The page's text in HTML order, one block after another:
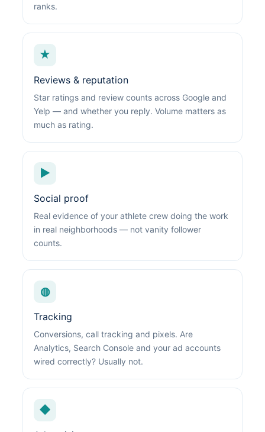
ranks.
★
Reviews & reputation
Star ratings and review counts across Google and
Yelp — and whether you reply. Volume matters as
much as rating.
▶
Social proof
Real evidence of your athlete crew doing the work
in real neighborhoods — not vanity follower
counts.
◍
Tracking
Conversions, call tracking and pixels. Are
Analytics, Search Console and your ad accounts
wired correctly? Usually not.
◆